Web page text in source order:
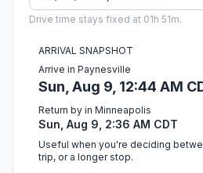
Drive time stays fixed at 01h 51m.
ARRIVAL SNAPSHOT
Arrive in Paynesville
Sun, Aug 9, 12:44 AM
Return by in Minneapolis
Sun, Aug 9, 2:36 AM CDT
Useful when you're deciding
trip, or a longer stop.